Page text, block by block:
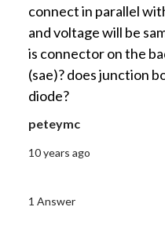
connect in parallel
and voltage will be
is connector on the
(sae)? does junction
diode?
peteymc
10 years ago
1 Answer